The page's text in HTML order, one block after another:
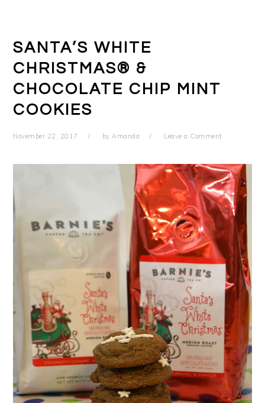
SANTA’S WHITE
CHRISTMAS® &
CHOCOLATE CHIP MINT
COOKIES
November 22, 2017 byAmanda Leave a Comment